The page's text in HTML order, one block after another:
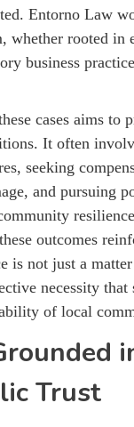
Entorno Law
whether rooted in
business
cases aims to
It often
seeking
and pursuing
outcomes
is not just a
necessity that
of local
Trust